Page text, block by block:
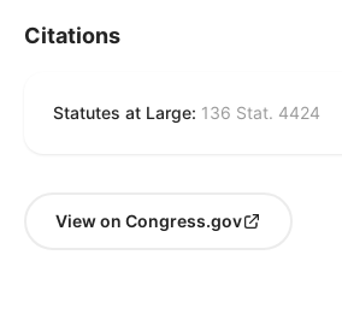
Citations
Statutes at Large: 136 Stat. 4424
View on Congress.gov